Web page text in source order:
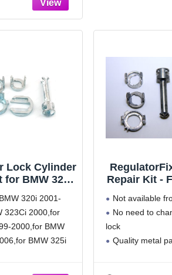
door lock
kit (7 pcs)
Lock Cylinder
for BMW 320i
2006
320i 2001-
323Ci 2000,for
2000,for BMW
BMW 325i
Repair Kit -
BMW 3
Not available
No need to
lock
Quality metal